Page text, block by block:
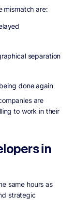
mismatch are:
separation
done again
are
to work in their
in
same hours as
strategic